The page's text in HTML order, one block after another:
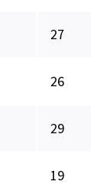
27
26
29
19